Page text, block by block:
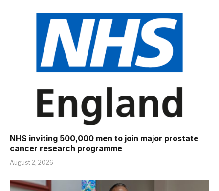
NHS inviting 500,000 men to join major prostate
cancer research programme
August 2, 2026